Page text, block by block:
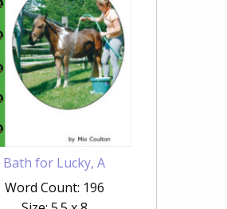
Bath for Lucky, A
Word Count: 196